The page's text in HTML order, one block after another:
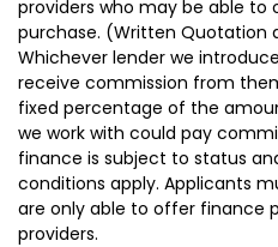
providers who may be able
purchase. (Written Quotation
Whichever lender we
receive commission from
fixed percentage of the
we work with could pay
finance is subject to status
conditions apply. Applicants
are only able to offer finance
providers.